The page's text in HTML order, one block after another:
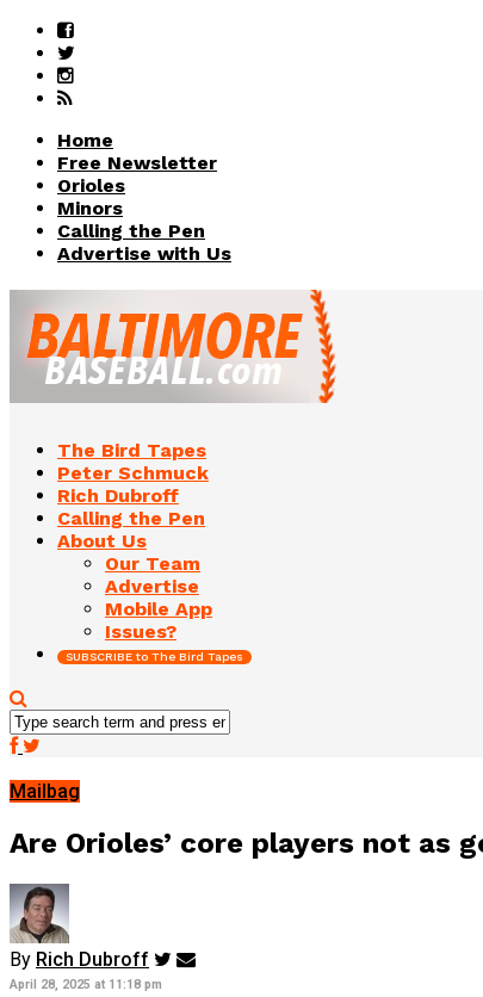
Home
Free Newsletter
Orioles
Minors
Calling the Pen
Advertise with Us
The Bird Tapes
Peter Schmuck
Rich Dubroff
Calling the Pen
About Us
Our Team
Advertise
Mobile App
Issues?
SUBSCRIBE to The Bird Tapes
Mailbag
Are Orioles’ core players not as
By Rich Dubroff
April 28, 2025 at 11:18 pm